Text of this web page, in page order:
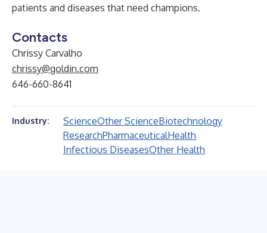
patients and diseases that need champions.
Contacts
Chrissy Carvalho
chrissy@goldin.com
646-660-8641
Industry: ScienceOther ScienceBiotechnology
ResearchPharmaceuticalHealth
Infectious DiseasesOther Health